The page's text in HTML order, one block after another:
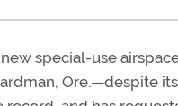
special-use
Ore.—despite